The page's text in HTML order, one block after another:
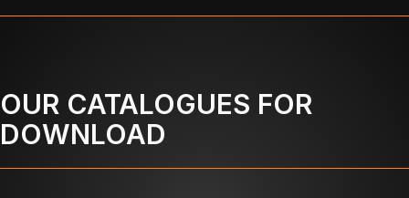
OUR CATALOGUES FOR
DOWNLOAD